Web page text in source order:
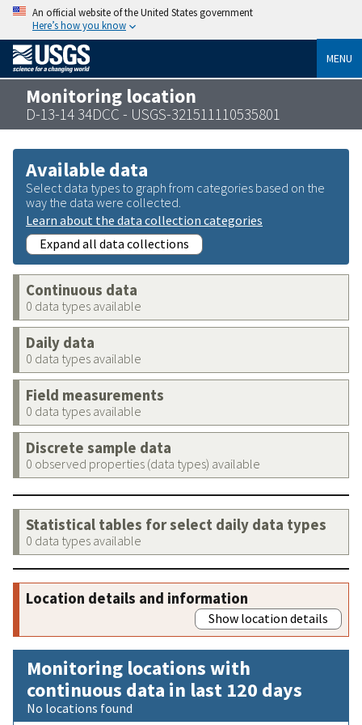
An official website of the United States government
Here’s how you know
MENU
Monitoring location
D-13-14 34DCC - USGS-321511110535801
Available data
Select data types to graph from categories based on the
way the data were collected.
Learn about the data collection categories
Expand all data collections
Continuous data
0 data types available
Daily data
0 data types available
Field measurements
0 data types available
Discrete sample data
0 observed properties (data types) available
Statistical tables for select daily data types
0 data types available
Location details and information
Show location details
Monitoring locations with
continuous data in last 120 days
No locations found